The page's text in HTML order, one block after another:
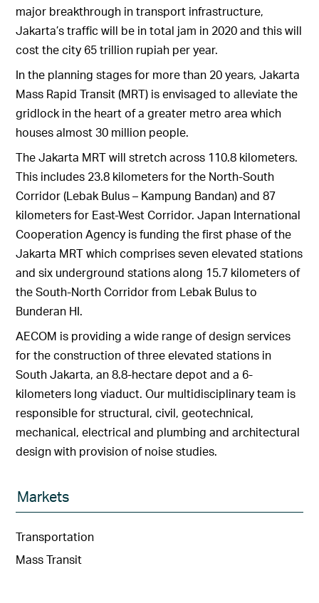
major breakthrough in transport infrastructure,
Jakarta’s traffic will be in total jam in 2020 and this will
cost the city 65 trillion rupiah per year.
In the planning stages for more than 20 years, Jakarta
Mass Rapid Transit (MRT) is envisaged to alleviate the
gridlock in the heart of a greater metro area which
houses almost 30 million people.
The Jakarta MRT will stretch across 110.8 kilometers.
This includes 23.8 kilometers for the North-South
Corridor (Lebak Bulus – Kampung Bandan) and 87
kilometers for East-West Corridor. Japan International
Cooperation Agency is funding the first phase of the
Jakarta MRT which comprises seven elevated stations
and six underground stations along 15.7 kilometers of
the South-North Corridor from Lebak Bulus to
Bunderan HI.
AECOM is providing a wide range of design services
for the construction of three elevated stations in
South Jakarta, an 8.8-hectare depot and a 6-
kilometers long viaduct. Our multidisciplinary team is
responsible for structural, civil, geotechnical,
mechanical, electrical and plumbing and architectural
design with provision of noise studies.
Markets
Transportation
Mass Transit